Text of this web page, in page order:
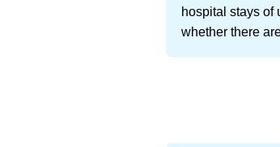
hospital stays of
whether there